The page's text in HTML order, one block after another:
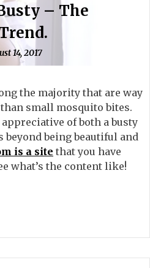
– The
14, 2017
the majority that are way
small mosquito bites.
of both a busty
being beautiful and
is a site that you have
what’s the content like!